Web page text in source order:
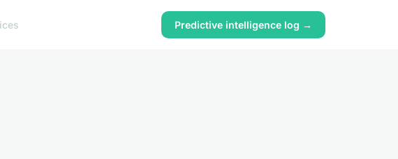
Predictive intelligence log →